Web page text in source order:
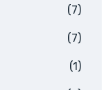
(7)
(7)
(1)